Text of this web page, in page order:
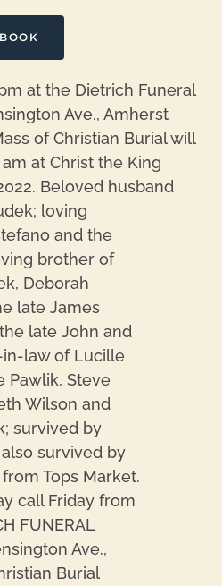
at the Dietrich Funeral
Ave., Amherst
of Christian Burial will
at Christ the King
Beloved husband
loving
and the
brother of
Deborah
late James
late John and
law of Lucille
Pawlik, Steve
Wilson and
survived by
survived by
Tops Market.
call Friday from
FUNERAL
Ave.,
Burial